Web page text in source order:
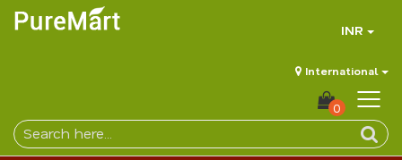
INR
International
0